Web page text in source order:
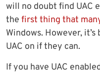
will no doubt find UAC
the first thing that
Windows. However,
UAC on if they can.
If you have UAC